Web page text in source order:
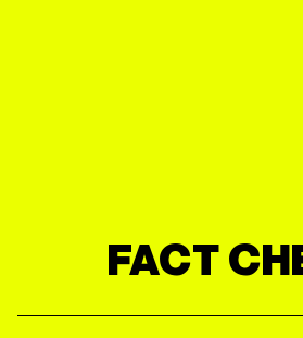
FACT